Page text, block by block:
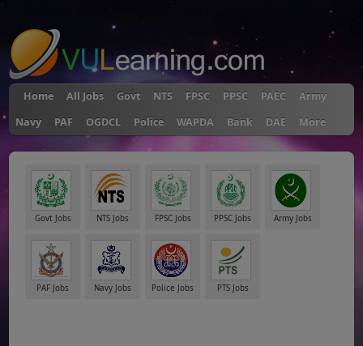
Home All Jobs Govt NTS FPSC PPSC PAEC
Army
Navy
PAF OGDCL Police WAPDA Bank DAE More
Govt Jobs NTS Jobs FPSC Jobs PPSC Jobs Army Jobs
PAF Jobs Navy Jobs Police Jobs PTS Jobs